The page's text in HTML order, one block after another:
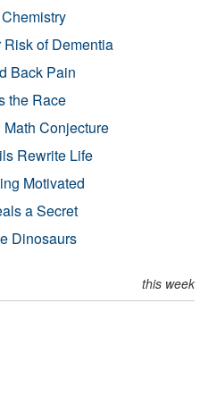
of Dementia
Back Pain
the Race
Math Conjecture
Rewrite Life
Motivated
a Secret
Dinosaurs
this week